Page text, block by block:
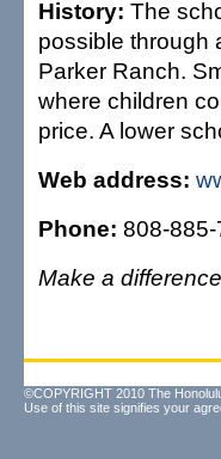
History: The
possible through
Parker Ranch.
where children
price. A lower
Web address:
Phone: 808-
Make a
©COPYRIGHT 2010 The
Use of this site signifies your